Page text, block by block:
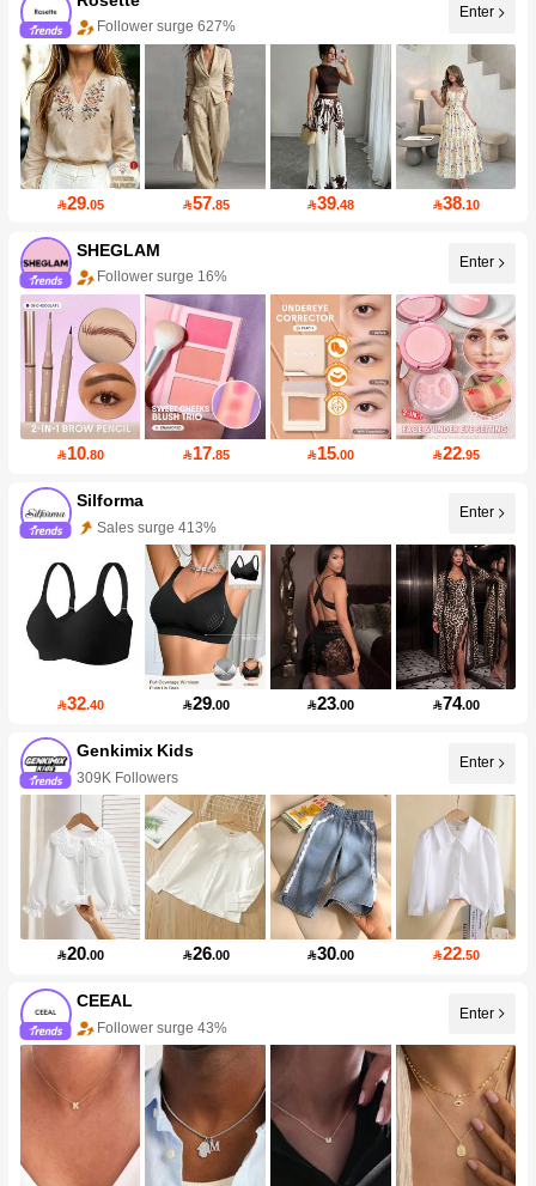
Follower surge 627%
Enter
29.05 57.85 39.48 38.10
SHEGLAM
Follower surge 16%
Enter
10.80 17.85 15.00 22.95
Silforma
Sales surge 413%
Enter
32.40 29.00 23.00 74.00
Genkimix Kids
309K Followers
Enter
20.00 26.00 30.00 22.50
CEEAL
Follower surge 43%
Enter